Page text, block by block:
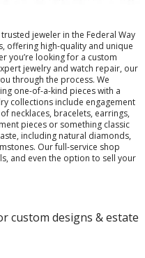
jeweler in the Federal Way
offering high-quality and unique
you’re looking for a custom
jewelry and watch repair, our
through the process. We
one-of-a-kind pieces with a
collections include engagement
necklaces, bracelets, earrings,
pieces or something classic
including natural diamonds,
Our full-service shop
and even the option to sell your
custom designs & estate